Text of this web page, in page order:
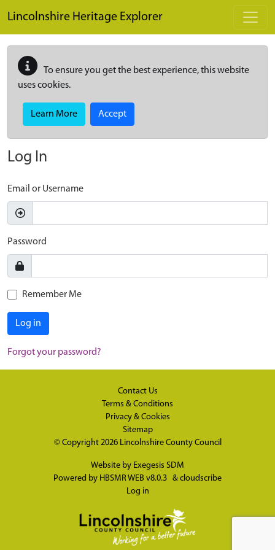
Lincolnshire Heritage Explorer
To ensure you get the best experience, this website
uses cookies.
Learn More Accept
Log In
Email or Username
Password
Remember Me
Log in
Forgot your password?
Contact Us
Terms & Conditions
Privacy & Cookies
Sitemap
© Copyright 2026 Lincolnshire County Council
Website by Exegesis SDM
Powered by HBSMR WEB v8.0.3 & cloudscribe
Log in